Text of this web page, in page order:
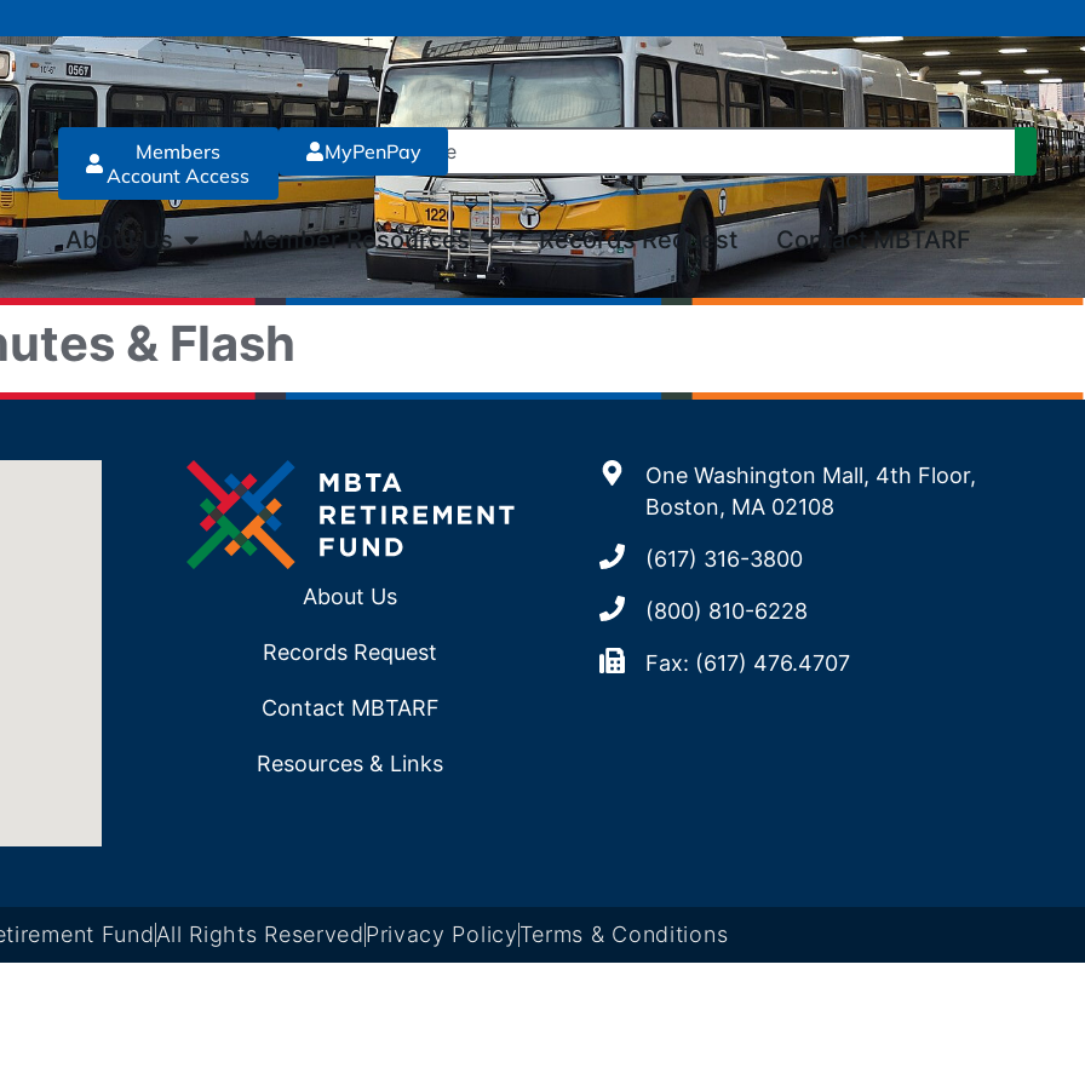
MyPenPay
Members
Account Access
About Us Member Resources Records Request Contact MBTARF
& Flash
About Us
Records Request
Contact MBTARF
Resources & Links
One Washington Mall, 4th Floor,
Boston, MA 02108
(617) 316-3800
(800) 810-6228
Fax: (617) 476.4707
FundAll Rights ReservedPrivacy PolicyTerms & Conditions